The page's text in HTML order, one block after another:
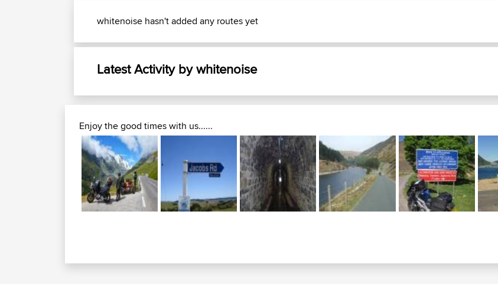
whitenoise hasn't added any routes yet
Latest Activity by whitenoise
Enjoy the good times with us......